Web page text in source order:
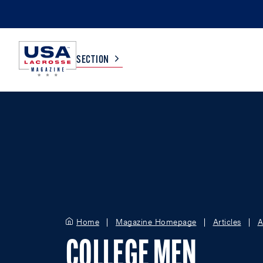
SECTION
Home Magazine Homepage Articles